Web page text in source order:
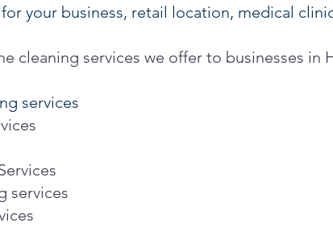
your business, retail location, medical
cleaning services we offer to businesses in
services
services